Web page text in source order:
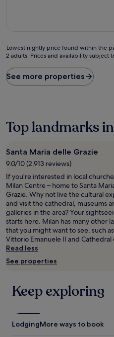
Lowest
nightly
found
within
based
1
night
stay
for
2
adults.
Prices
and
availability
subject
to
change.
Additional
apply.
Lowest nightly price found within the
2 adults. Prices and availability subject
See more properties
Top landmarks
Santa Maria delle Grazie
9.0/10 (2,913 reviews)
If you're interested in local
Milan Centre – home to Santa
Grazie. Why not live the cultural
and visit the cathedral, museums
galleries in the area? Your
starts here. Milan has many other
that you might want to see, such
Vittorio Emanuele II and Cathedral
Read less
See properties
Keep exploring
LodgingMore ways to book